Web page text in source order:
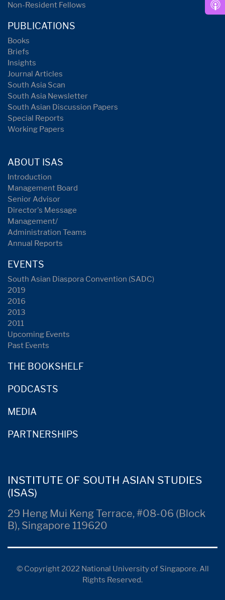
Non-Resident Fellows
PUBLICATIONS
Books
Briefs
Insights
Journal Articles
South Asia Scan
South Asia Newsletter
South Asian Discussion Papers
Special Reports
Working Papers
ABOUT ISAS
Introduction
Management Board
Senior Advisor
Director's Message
Management/
Administration Teams
Annual Reports
EVENTS
South Asian Diaspora Convention (SADC)
2019
2016
2013
2011
Upcoming Events
Past Events
THE BOOKSHELF
PODCASTS
MEDIA
PARTNERSHIPS
INSTITUTE OF SOUTH ASIAN STUDIES
(ISAS)
29 Heng Mui Keng Terrace, #08-06 (Block
B), Singapore 119620
© Copyright 2022 National University of Singapore. All
Rights Reserved.